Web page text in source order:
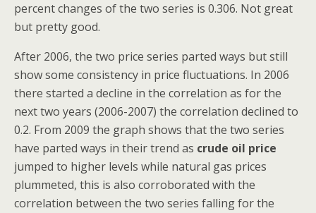
percent changes of the two series is 0.306. Not great
but pretty good.
After 2006, the two price series parted ways but still
show some consistency in price fluctuations. In 2006
there started a decline in the correlation as for the
next two years (2006-2007) the correlation declined to
0.2. From 2009 the graph shows that the two series
have parted ways in their trend as crude oil price
jumped to higher levels while natural gas prices
plummeted, this is also corroborated with the
correlation between the two series falling for the